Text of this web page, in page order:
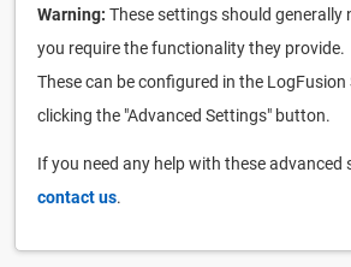
Warning: These settings should generally
you require the functionality they provide.
These can be configured in the
clicking the "Advanced Settings" button.
If you need any help with these advanced
contact us.